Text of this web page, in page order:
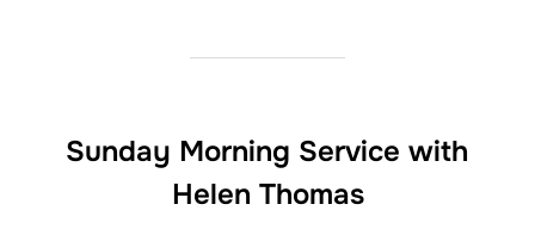
Sunday Morning Service with
Helen Thomas